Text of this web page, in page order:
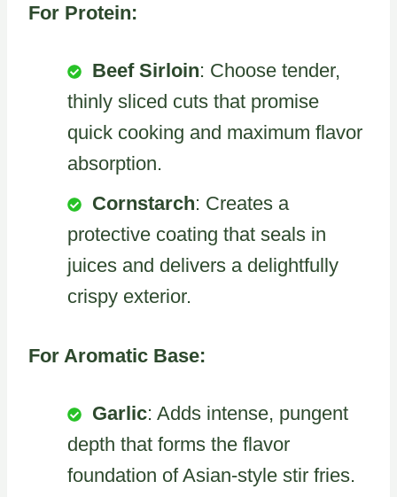
For Protein:
Beef Sirloin: Choose tender,
thinly sliced cuts that promise
quick cooking and maximum flavor
absorption.
Cornstarch: Creates a
protective coating that seals in
juices and delivers a delightfully
crispy exterior.
For Aromatic Base:
Garlic: Adds intense, pungent
depth that forms the flavor
foundation of Asian-style stir fries.